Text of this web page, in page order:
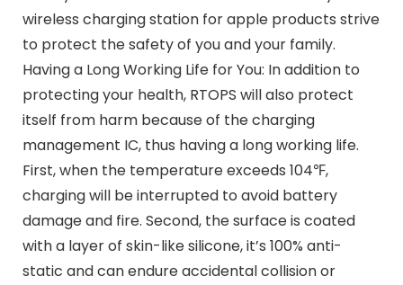
wireless charging station for apple products strive
to protect the safety of you and your family.
Having a Long Working Life for You: In addition to
protecting your health, RTOPS will also protect
itself from harm because of the charging
management IC, thus having a long working life.
First, when the temperature exceeds 104℉,
charging will be interrupted to avoid battery
damage and fire. Second, the surface is coated
with a layer of skin-like silicone, it’s 100% anti-
static and can endure accidental collision or